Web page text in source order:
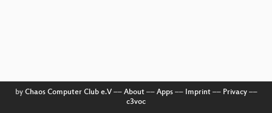
by Chaos Computer Club e.V–– About–– Apps–– Imprint–– Privacy––
c3voc